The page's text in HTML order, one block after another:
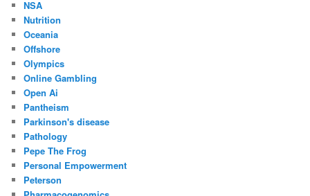
NSA
Nutrition
Oceania
Offshore
Olympics
Online Gambling
Open Ai
Pantheism
Parkinson's disease
Pathology
Pepe The Frog
Personal Empowerment
Peterson